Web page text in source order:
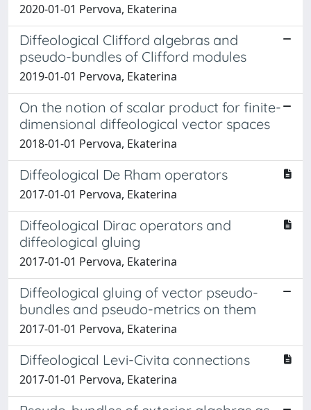
2020-01-01 Pervova, Ekaterina
Diffeological Clifford algebras and
pseudo-bundles of Clifford modules
2019-01-01 Pervova, Ekaterina
On the notion of scalar product for finite-
dimensional diffeological vector spaces
2018-01-01 Pervova, Ekaterina
Diffeological De Rham operators
2017-01-01 Pervova, Ekaterina
Diffeological Dirac operators and
diffeological gluing
2017-01-01 Pervova, Ekaterina
Diffeological gluing of vector pseudo-
bundles and pseudo-metrics on them
2017-01-01 Pervova, Ekaterina
Diffeological Levi-Civita connections
2017-01-01 Pervova, Ekaterina